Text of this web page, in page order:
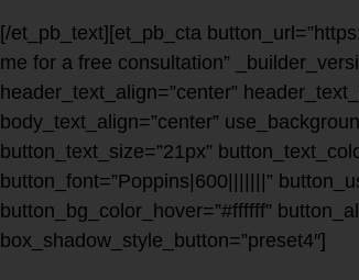
[/et_pb_text][et_pb_cta
me for a free consultation”
header_text_align=”center”
body_text_align=”center”
button_text_size=”21px”
button_font=”Poppins|600|||||||”
button_bg_color_hover=”#ffffff”
box_shadow_style_button=”preset4″]